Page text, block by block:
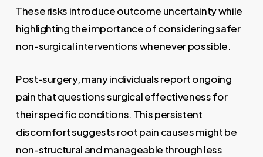
These risks introduce outcome uncertainty while
highlighting the importance of considering safer
non-surgical interventions whenever possible.
Post-surgery, many individuals report ongoing
pain that questions surgical effectiveness for
their specific conditions. This persistent
discomfort suggests root pain causes might be
non-structural and manageable through less